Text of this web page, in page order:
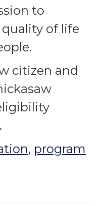
to
of life
citizen and
, program